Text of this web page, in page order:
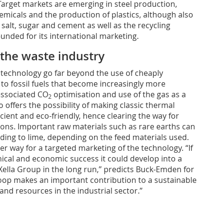
markets are emerging in steel production,
and the production of plastics, although also
sugar and cement as well as the recycling
for its international marketing.
waste industry
go far beyond the use of cheaply
fossil fuels that become increasingly more
CO2 optimisation and use of the gas as a
offers the possibility of making classic thermal
and eco-friendly, hence clearing the way for
Important raw materials such as rare earths can
to lime, depending on the feed materials used.
way for a targeted marketing of the technology. “If
and economic success it could develop into a
Group in the long run,” predicts Buck-Emden for
makes an important contribution to a sustainable
resources in the industrial sector.”